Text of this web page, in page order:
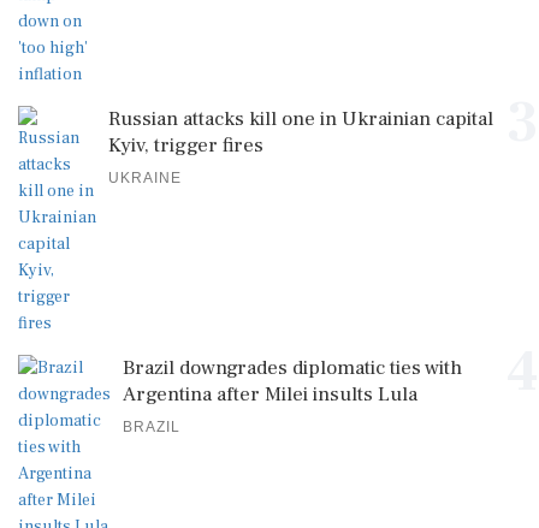
Russian attacks kill one in Ukrainian capital
Kyiv, trigger fires
UKRAINE
Brazil downgrades diplomatic ties with
Argentina after Milei insults Lula
BRAZIL